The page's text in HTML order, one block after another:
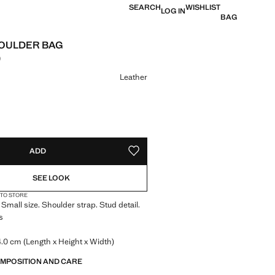
SEARCHLOG INWISHLIST
BAG
BAG
5,299.00 ]
Leather
ADD ADD TO YOUR WISHLIST
SEE LOOK
STORE
Small size. Shoulder strap. Stud detail.
cm (Length x Height x Width)
AND CARE